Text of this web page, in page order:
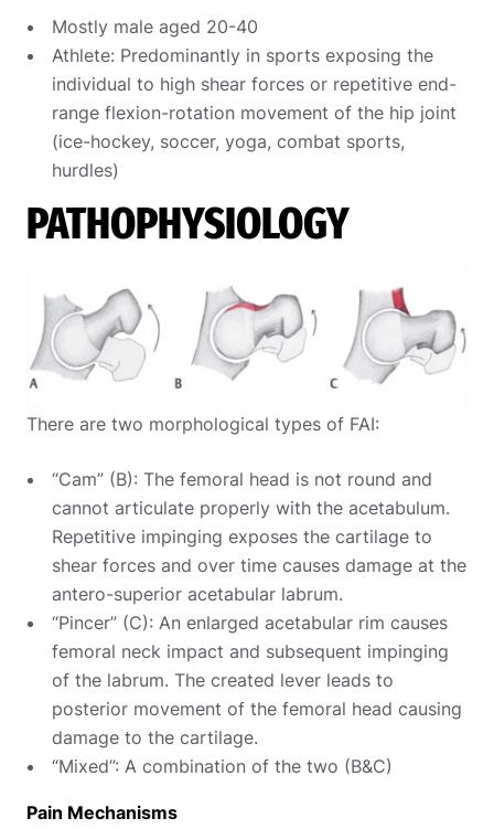
Mostly male aged 20-40
Athlete: Predominantly in sports exposing the
individual to high shear forces or repetitive end-
range flexion-rotation movement of the hip joint
(ice-hockey, soccer, yoga, combat sports,
hurdles)
PATHOPHYSIOLOGY
There are two morphological types of FAI:
“Cam” (B): The femoral head is not round and
cannot articulate properly with the acetabulum.
Repetitive impinging exposes the cartilage to
shear forces and over time causes damage at the
antero-superior acetabular labrum.
“Pincer” (C): An enlarged acetabular rim causes
femoral neck impact and subsequent impinging
of the labrum. The created lever leads to
posterior movement of the femoral head causing
damage to the cartilage.
“Mixed”: A combination of the two (B&C)
Pain Mechanisms